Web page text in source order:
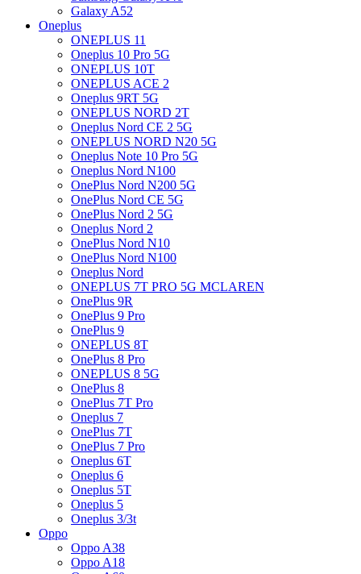
Galaxy A52
Oneplus
ONEPLUS 11
Oneplus 10 Pro 5G
ONEPLUS 10T
ONEPLUS ACE 2
Oneplus 9RT 5G
ONEPLUS NORD 2T
Oneplus Nord CE 2 5G
ONEPLUS NORD N20 5G
Oneplus Note 10 Pro 5G
Oneplus Nord N100
OnePlus Nord N200 5G
OnePlus Nord CE 5G
OnePlus Nord 2 5G
Oneplus Nord 2
OnePlus Nord N10
OnePlus Nord N100
Oneplus Nord
ONEPLUS 7T PRO 5G MCLAREN
OnePlus 9R
OnePlus 9 Pro
OnePlus 9
ONEPLUS 8T
OnePlus 8 Pro
ONEPLUS 8 5G
OnePlus 8
OnePlus 7T Pro
Oneplus 7
OnePlus 7T
OnePlus 7 Pro
Oneplus 6T
Oneplus 6
Oneplus 5T
Oneplus 5
Oneplus 3/3t
Oppo
Oppo A38
Oppo A18